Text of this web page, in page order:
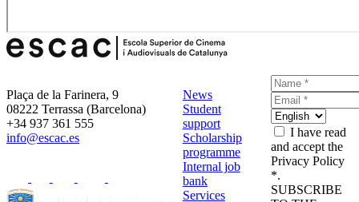
Plaça de la Farinera, 9
08222 Terrassa (Barcelona)
+34 937 361 555
info@escac.es
News
Student
support
Scholarship
programme
Internal job
bank
Services
I have read
and accept the
Privacy Policy
*.
SUBSCRIBE